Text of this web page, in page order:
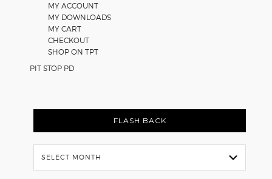
MY ACCOUNT
MY DOWNLOADS
MY CART
CHECKOUT
SHOP ON TPT
PIT STOP PD
FLASH BACK
Flash
Back